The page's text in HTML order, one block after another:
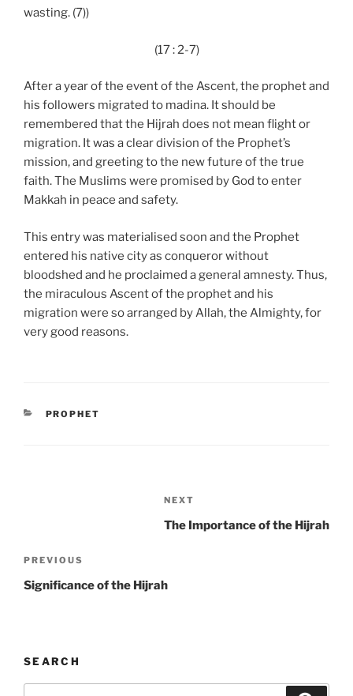
wasting. (7))
(17 : 2-7)
After a year of the event of the Ascent, the prophet and
his followers migrated to madina. It should be
remembered that the Hijrah does not mean flight or
migration. It was a clear division of the Prophet’s
mission, and greeting to the new future of the true
faith. The Muslims were promised by God to enter
Makkah in peace and safety.
This entry was materialised soon and the Prophet
entered his native city as conqueror without
bloodshed and he proclaimed a general amnesty. Thus,
the miraculous Ascent of the prophet and his
migration were so arranged by Allah, the Almighty, for
very good reasons.
CATEGORIES
PROPHET
Next
Post
NEXT
The Importance of the Hijrah
Previous
Post
PREVIOUS
Significance of the Hijrah
SEARCH